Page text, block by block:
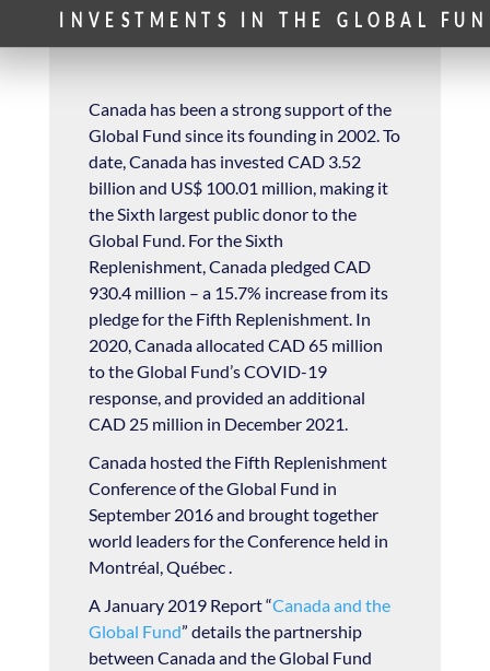
INVESTMENTS IN THE GLOBAL
Canada has been a strong support of the
Global Fund since its founding in 2002. To
date, Canada has invested CAD 3.52
billion and US$ 100.01 million, making it
the Sixth largest public donor to the
Global Fund. For the Sixth
Replenishment, Canada pledged CAD
930.4 million – a 15.7% increase from its
pledge for the Fifth Replenishment. In
2020, Canada allocated CAD 65 million
to the Global Fund’s COVID-19
response, and provided an additional
CAD 25 million in December 2021.
Canada hosted the Fifth Replenishment
Conference of the Global Fund in
September 2016 and brought together
world leaders for the Conference held in
Montréal, Québec .
A January 2019 Report “Canada and the
Global Fund” details the partnership
between Canada and the Global Fund